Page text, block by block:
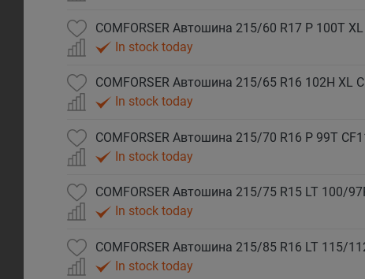
COMFORSER Автошина 215/60 R17 P 100T
In stock today
COMFORSER Автошина 215/65 R16 102H XL
In stock today
COMFORSER Автошина 215/70 R16 P 99T
In stock today
COMFORSER Автошина 215/75 R15 LT 100/
In stock today
COMFORSER Автошина 215/85 R16 LT 115/
In stock today